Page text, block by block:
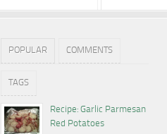
POPULAR COMMENTS
TAGS
Recipe: Garlic Parmesan
Red Potatoes